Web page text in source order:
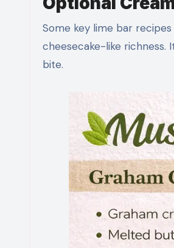
Some key lime bar
cheesecake-like richness.
bite.